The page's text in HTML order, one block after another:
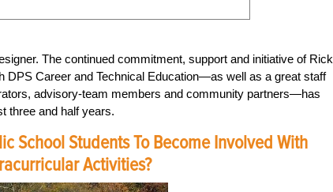
The continued commitment, support and initiative of Rick
DPS Career and Technical Education—as well as a great staff
advisory-team members and community partners—has
three and half years.
School Students To Become Involved With
Activities?